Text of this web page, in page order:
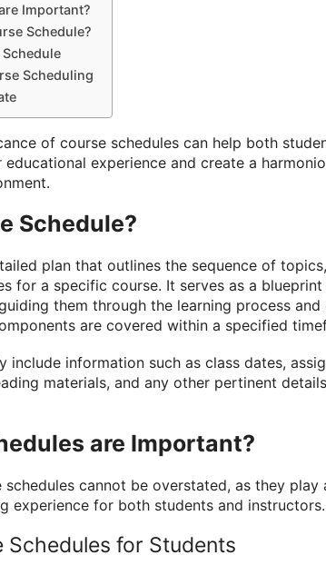
Important?
Schedule?
Scheduling
of course schedules can help both
experience and create a
Schedule?
plan that outlines the sequence of topics,
for a specific course. It serves as a
them through the learning process and
are covered within a specified
include information such as class dates,
materials, and any other pertinent
are Important?
cannot be overstated, as they play
experience for both students and instructors.
Schedules for Students